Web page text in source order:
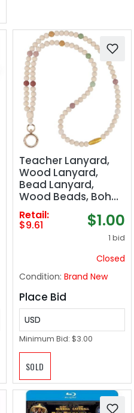
Teacher Lanyard,
Wood Lanyard,
Bead Lanyard,
Wood Beads, Boho
Teacher, Badge
Holder, Beaded
Lanyards Teacher,
Teacher Gift Idea
Retail:
$9.61 $1.00
1 bid
Closed
Condition: Brand New
Place Bid
USD
Minimum Bid: $3.00
SOLD